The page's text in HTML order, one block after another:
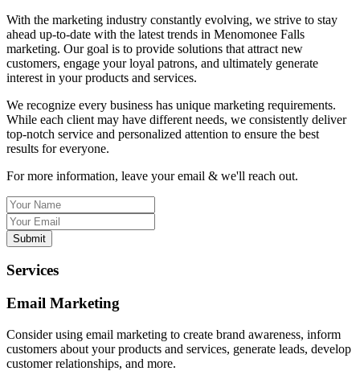
With the marketing industry constantly evolving, we strive to stay
ahead up-to-date with the latest trends in Menomonee Falls
marketing. Our goal is to provide solutions that attract new
customers, engage your loyal patrons, and ultimately generate
interest in your products and services.
We recognize every business has unique marketing requirements.
While each client may have different needs, we consistently deliver
top-notch service and personalized attention to ensure the best
results for everyone.
For more information, leave your email & we'll reach out.
Submit
Services
Email Marketing
Consider using email marketing to create brand awareness, inform
customers about your products and services, generate leads, develop
customer relationships, and more.